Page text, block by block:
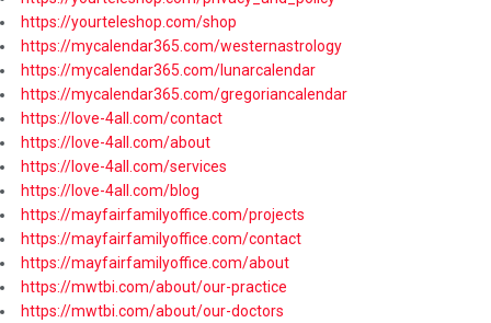
https://yourteleshop.com/shop
https://mycalendar365.com/westernastrology
https://mycalendar365.com/lunarcalendar
https://mycalendar365.com/gregoriancalendar
https://love-4all.com/contact
https://love-4all.com/about
https://love-4all.com/services
https://love-4all.com/blog
https://mayfairfamilyoffice.com/projects
https://mayfairfamilyoffice.com/contact
https://mayfairfamilyoffice.com/about
https://mwtbi.com/about/our-practice
https://mwtbi.com/about/our-doctors